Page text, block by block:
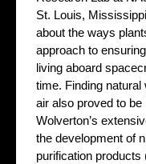
St. Louis,
about the ways
approach to
living aboard
time. Finding
air also proved to be
Wolverton’s
the development of
purification products